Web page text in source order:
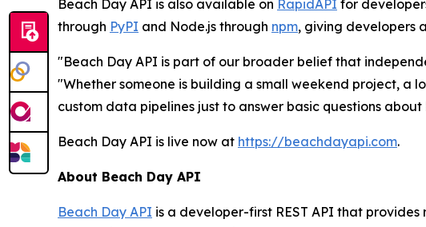
Beach Day API is also available on RapidAPI for
through PyPI and Node.js through npm, giving developers
"Beach Day API is part of our broader belief that
"Whether someone is building a small weekend project,
custom data pipelines just to answer basic questions
Beach Day API is live now at https://beachdayapi.com.
About Beach Day API
Beach Day API is a developer-first REST API that